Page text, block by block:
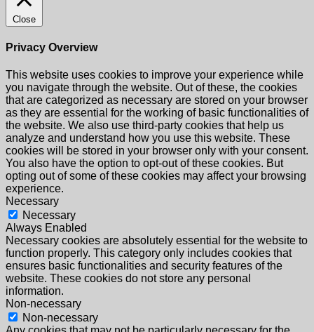
Close
Privacy Overview
This website uses cookies to improve your experience while
you navigate through the website. Out of these, the cookies
that are categorized as necessary are stored on your browser
as they are essential for the working of basic functionalities of
the website. We also use third-party cookies that help us
analyze and understand how you use this website. These
cookies will be stored in your browser only with your consent.
You also have the option to opt-out of these cookies. But
opting out of some of these cookies may affect your browsing
experience.
Necessary
Necessary
Always Enabled
Necessary cookies are absolutely essential for the website to
function properly. This category only includes cookies that
ensures basic functionalities and security features of the
website. These cookies do not store any personal
information.
Non-necessary
Non-necessary